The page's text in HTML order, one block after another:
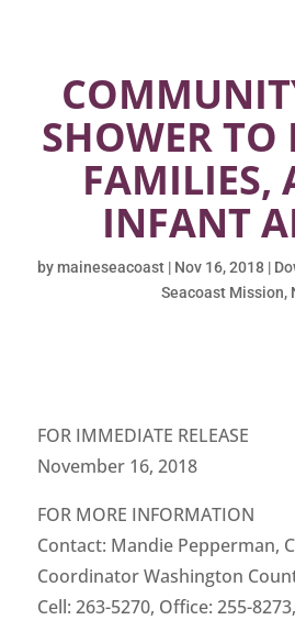
SHOWER
FAMILIES,
INFANT
bymaineseacoast| Nov 16, 2018|
Seacoast Mission,
FOR IMMEDIATE RELEASE
November 16, 2018
FOR MORE INFORMATION
Contact: Mandie Pepperman,
Coordinator Washington
Cell: 263-5270, Office: 255-